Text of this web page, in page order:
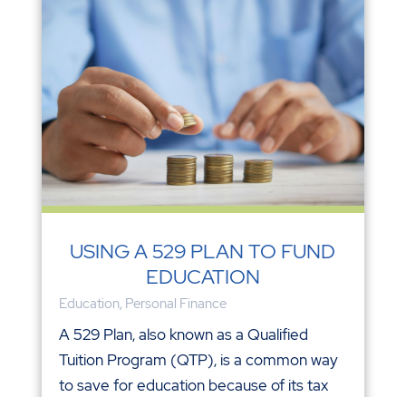
USING A 529 PLAN TO FUND
EDUCATION
Education, Personal Finance
A 529 Plan, also known as a Qualified
Tuition Program (QTP), is a common way
to save for education because of its tax